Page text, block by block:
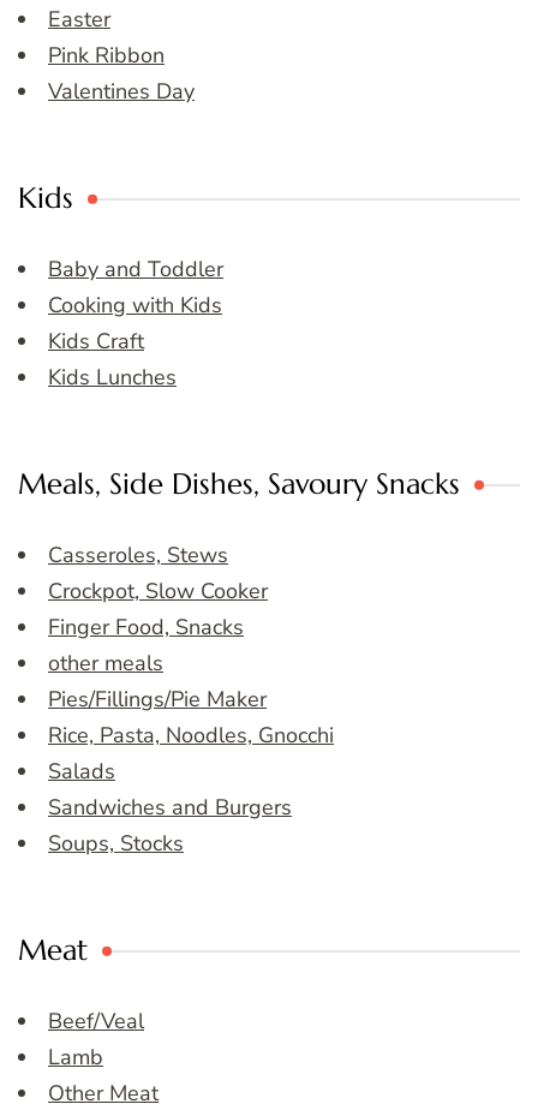
Easter
Pink Ribbon
Valentines Day
Kids
Baby and Toddler
Cooking with Kids
Kids Craft
Kids Lunches
Meals, Side Dishes, Savoury Snacks
Casseroles, Stews
Crockpot, Slow Cooker
Finger Food, Snacks
other meals
Pies/Fillings/Pie Maker
Rice, Pasta, Noodles, Gnocchi
Salads
Sandwiches and Burgers
Soups, Stocks
Meat
Beef/Veal
Lamb
Other Meat